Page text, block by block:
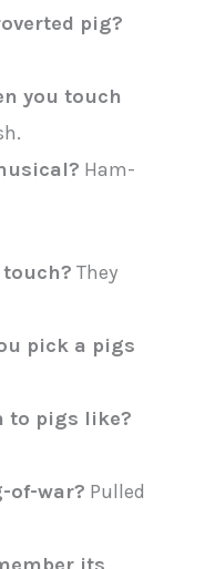
pig?
you touch
Ham-
They
pick a pigs
to pigs like?
of-war? Pulled